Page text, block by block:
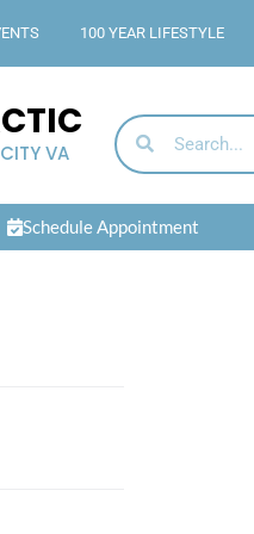
100 YEAR LIFESTYLE
VA
Schedule Appointment